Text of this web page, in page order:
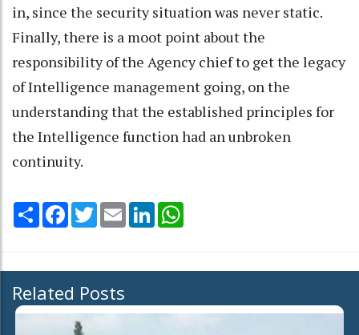
in, since the security situation was never static.
Finally, there is a moot point about the
responsibility of the Agency chief to get the legacy
of Intelligence management going, on the
understanding that the established principles for
the Intelligence function had an unbroken
continuity.
Share Facebook
TwitterEmail LinkedIn
Related Posts